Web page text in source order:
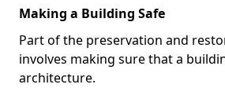
Making a Building Safe
Part of the preservation and
involves making sure that a
architecture.